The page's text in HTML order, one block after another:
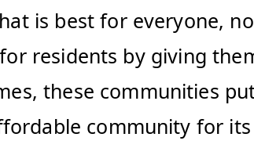
is best for everyone,
residents by giving
these communities
community for